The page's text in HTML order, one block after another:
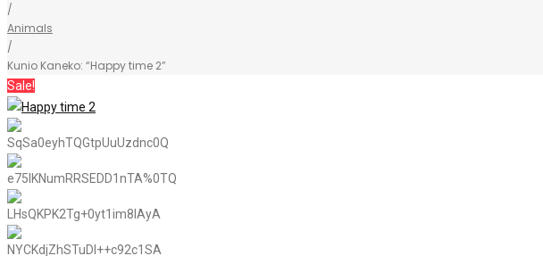
/
Animals
/
Kunio Kaneko: “Happy time 2”
Sale!